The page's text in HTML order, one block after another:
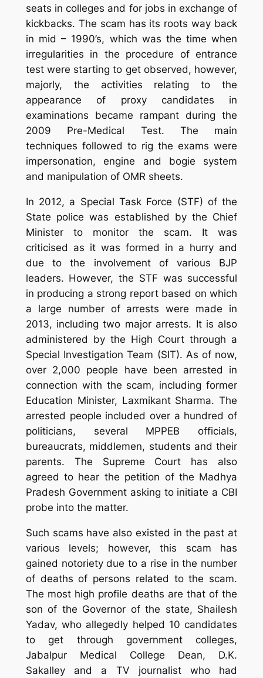
seats in colleges and for jobs in exchange of
kickbacks. The scam has its roots way back
in mid – 1990’s, which was the time when
irregularities in the procedure of entrance
test were starting to get observed, however,
majorly, the activities relating to the
appearance of proxy candidates in
examinations became rampant during the
2009 Pre-Medical Test. The main
techniques followed to rig the exams were
impersonation, engine and bogie system
and manipulation of OMR sheets.
In 2012, a Special Task Force (STF) of the
State police was established by the Chief
Minister to monitor the scam. It was
criticised as it was formed in a hurry and
due to the involvement of various BJP
leaders. However, the STF was successful
in producing a strong report based on which
a large number of arrests were made in
2013, including two major arrests. It is also
administered by the High Court through a
Special Investigation Team (SIT). As of now,
over 2,000 people have been arrested in
connection with the scam, including former
Education Minister, Laxmikant Sharma. The
arrested people included over a hundred of
politicians, several MPPEB officials,
bureaucrats, middlemen, students and their
parents. The Supreme Court has also
agreed to hear the petition of the Madhya
Pradesh Government asking to initiate a CBI
probe into the matter.
Such scams have also existed in the past at
various levels; however, this scam has
gained notoriety due to a rise in the number
of deaths of persons related to the scam.
The most high profile deaths are that of the
son of the Governor of the state, Shailesh
Yadav, who allegedly helped 10 candidates
to get through government colleges,
Jabalpur Medical College Dean, D.K.
Sakalley and a TV journalist who had